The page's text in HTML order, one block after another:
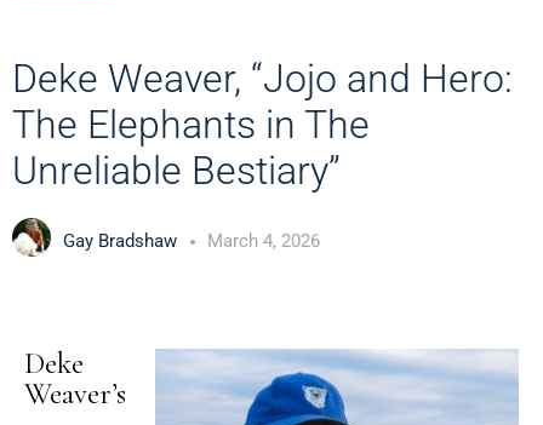
Deke Weaver, “Jojo and Hero:
The Elephants in The
Unreliable Bestiary”
Gay Bradshaw March 4, 2026
Deke
Weaver’s